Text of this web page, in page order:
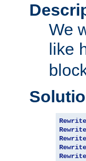
We
like